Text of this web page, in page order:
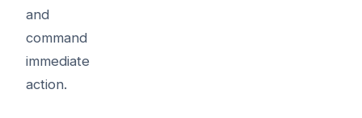
and
command
immediate
action.